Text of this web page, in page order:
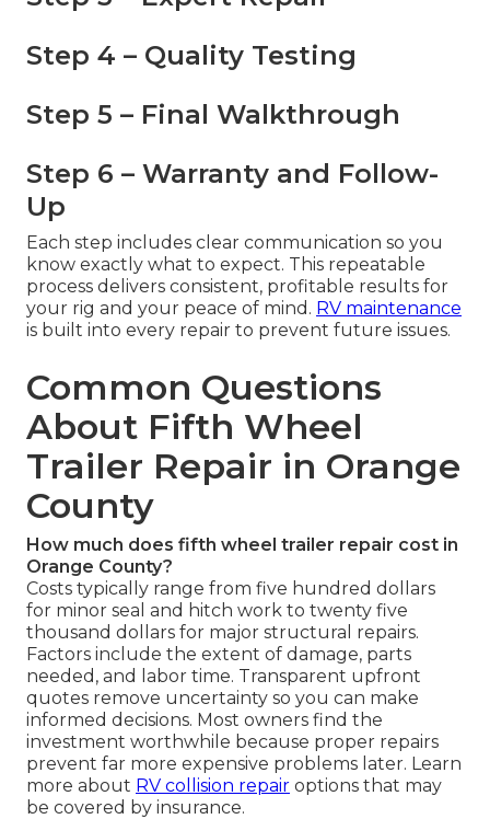
Step 4 – Quality Testing
Step 5 – Final Walkthrough
Step 6 – Warranty and Follow-
Up
Each step includes clear communication so you
know exactly what to expect. This repeatable
process delivers consistent, profitable results for
your rig and your peace of mind. RV maintenance
is built into every repair to prevent future issues.
Common Questions
About Fifth Wheel
Trailer Repair in Orange
County
How much does fifth wheel trailer repair cost in
Orange County?
Costs typically range from five hundred dollars
for minor seal and hitch work to twenty five
thousand dollars for major structural repairs.
Factors include the extent of damage, parts
needed, and labor time. Transparent upfront
quotes remove uncertainty so you can make
informed decisions. Most owners find the
investment worthwhile because proper repairs
prevent far more expensive problems later. Learn
more about RV collision repair options that may
be covered by insurance.